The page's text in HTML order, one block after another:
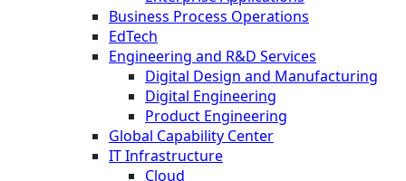
Business Process Operations
EdTech
Engineering and R&D Services
Digital Design and Manufacturing
Digital Engineering
Product Engineering
Global Capability Center
IT Infrastructure
Cloud